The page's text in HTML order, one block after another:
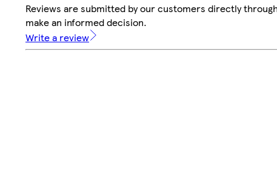
Reviews are submitted by our customers directly
make an informed decision.
Write a review